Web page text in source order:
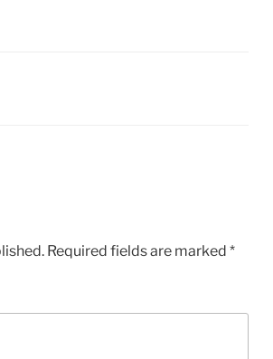
Required fields are marked *